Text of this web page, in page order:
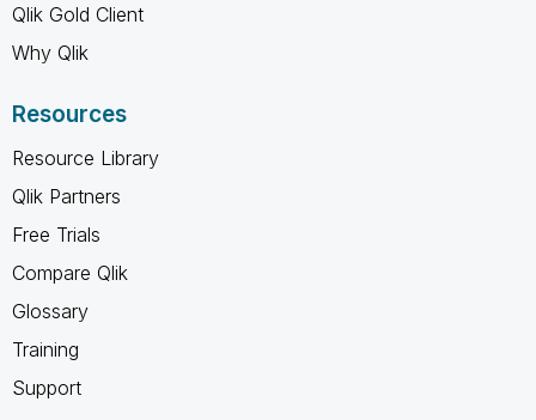
Qlik Gold Client
Why Qlik
Resources
Resource Library
Qlik Partners
Free Trials
Compare Qlik
Glossary
Training
Support